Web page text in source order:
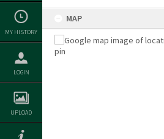
MY HISTORY
LOGIN
UPLOAD
MAP